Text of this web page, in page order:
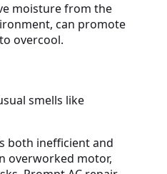
moisture from the
can promote
overcool.
smells like
both inefficient and
overworked motor,